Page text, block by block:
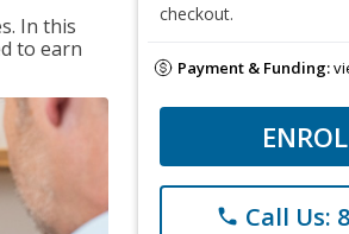
In this
to earn
checkout.
Payment & Funding:
phone Call Us: